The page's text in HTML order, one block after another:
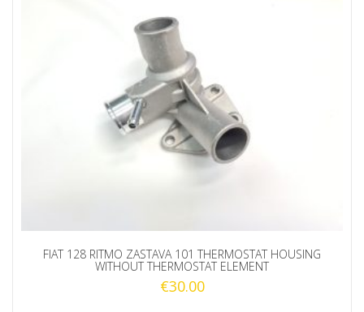
FIAT 128 RITMO ZASTAVA 101 THERMOSTAT HOUSING
WITHOUT THERMOSTAT ELEMENT
€30.00